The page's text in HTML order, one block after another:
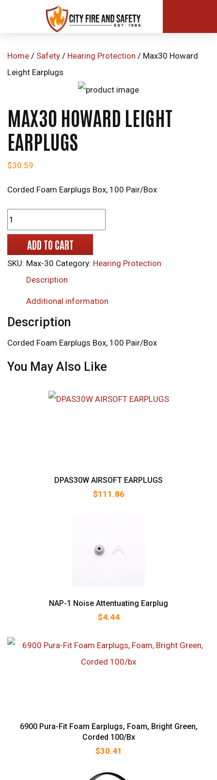
Home / Safety / Hearing Protection / Max30 Howard
Leight Earplugs
MAX30 HOWARD LEIGHT
EARPLUGS
$30.59
Corded Foam Earplugs Box, 100 Pair/Box
ADD TO CART
SKU: Max-30 Category: Hearing Protection
Description
Additional information
Description
Corded Foam Earplugs Box, 100 Pair/Box
You May Also Like
DPAS30W AIRSOFT EARPLUGS
$111.86
NAP-1 Noise Attentuating Earplug
$4.44
6900 Pura-Fit Foam Earplugs, Foam, Bright Green,
Corded 100/bx
$30.41